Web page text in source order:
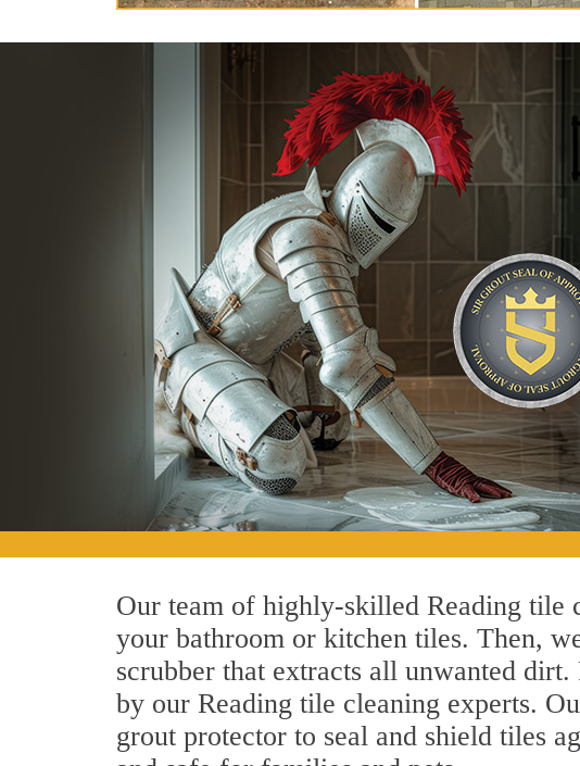
Our team of highly-skilled Reading tile
your bathroom or kitchen tiles. Then,
scrubber that extracts all unwanted
by our Reading tile cleaning experts.
grout protector to seal and shield tiles